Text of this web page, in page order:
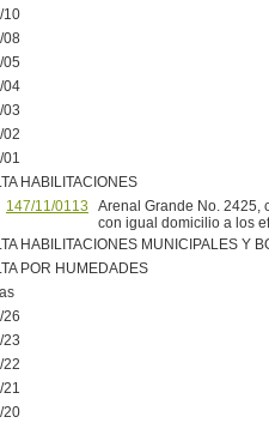
10
08
05
04
03
02
01
HABILITACIONES
147/11/0113
Arenal Grande No. 2425,
con igual domicilio a los
HABILITACIONES MUNICIPALES Y
POR HUMEDADES
26
23
22
21
20